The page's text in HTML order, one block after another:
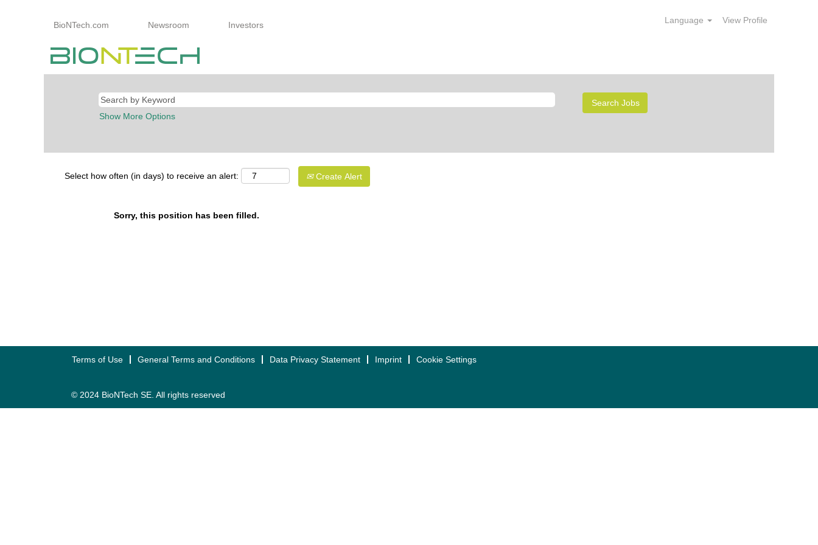
BioNTech.com Newsroom Investors Language View Profile
Show More Options
Select how often (in days) to receive an alert: Create Alert
Sorry, this position has been filled.
Terms of Use General Terms and Conditions Data Privacy Statement Imprint Cookie Settings
© 2024 BioNTech SE. All rights reserved